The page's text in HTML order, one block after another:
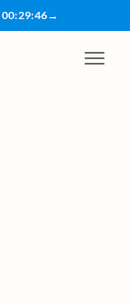
00:29:45→